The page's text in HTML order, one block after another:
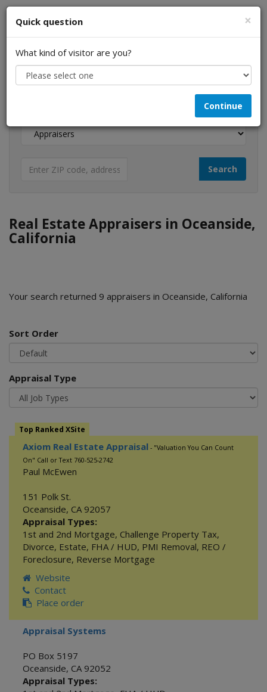
I am a...
Real Estate Appraisers in Oceanside,
California
Your search returned 9 appraisers in Oceanside, California
Sort Order
Appraisal Type
Top Ranked XSite
Axiom Real Estate Appraisal - "Valuation You Can Count
On" Call or Text 760-525-2742
Paul McEwen
151 Polk St.
Oceanside, CA 92057
Appraisal Types:
1st and 2nd Mortgage, Challenge Property Tax,
Divorce, Estate, FHA / HUD, PMI Removal, REO /
Foreclosure, Reverse Mortgage
Website
Contact
Place order
Appraisal Systems
PO Box 5197
Oceanside, CA 92052
Appraisal Types:
×
Quick question
What kind of visitor are you?
Continue